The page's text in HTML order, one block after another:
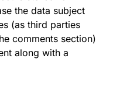
the data subject
(as third parties
comments section)
along with a